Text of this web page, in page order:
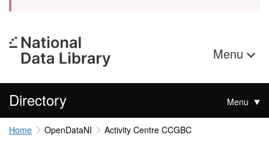
Menu
Directory Menu
Home OpenDataNI Activity Centre CCGBC